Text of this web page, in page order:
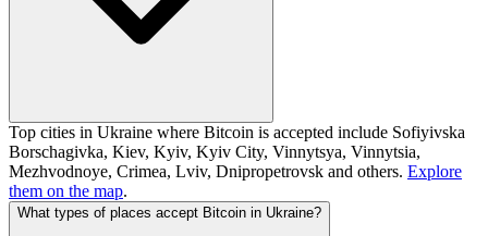
Top cities in Ukraine where Bitcoin is accepted include Sofiyivska
Borschagivka, Kiev, Kyiv, Kyiv City, Vinnytsya, Vinnytsia,
Mezhvodnoye, Crimea, Lviv, Dnipropetrovsk and others. Explore
them on the map.
What types of places accept Bitcoin in Ukraine?